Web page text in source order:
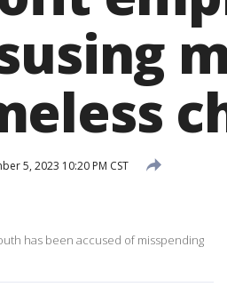
5, 2023 10:20 PM CST
has been accused of misspending